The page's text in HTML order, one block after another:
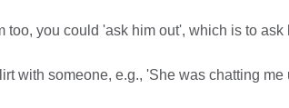
too, you could 'ask him out', which is to
with someone, e.g., 'She was chatting me